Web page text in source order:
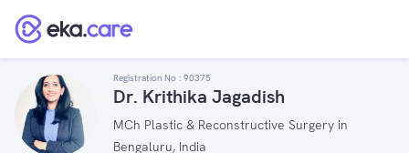
Registration No : 90375
Dr. Krithika Jagadish
MCh Plastic & Reconstructive Surgery in
Bengaluru, India